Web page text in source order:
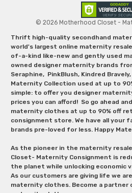
© 2026 Motherhood Closet -
Thrift high-quality secondhand
world's largest online maternity
of-a-kind like-new and gently used
owned designer maternity brands
Seraphine, PinkBlush, Kindred
Maternity Collection used at up to
simple: to offer you designer
prices you can afford! So go ahead
maternity clothes at up to 90% off
consignment store. We have all your
brands pre-loved for less. Happy
As the pioneer in the maternity
Closet- Maternity Consignment is
the planet while unlocking economic
As our customers are giving life we
maternity clothes. Become a partner